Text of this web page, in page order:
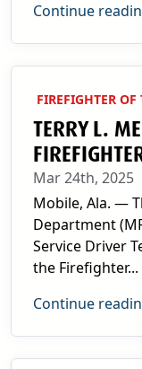
Continue
FIREFIGHTER
TERRY L.
Mar 24th, 2025
Mobile, Ala. —
Department
Service Driver
the Firefighter...
Continue